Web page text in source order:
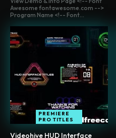
Awesome fontawesome.com -->
Program Name <!-- Font...
PREMIERE
PRO TITLES
Videohive HUD Interface